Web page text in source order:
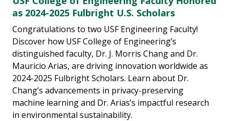
as 2024-2025 Fulbright U.S. Scholars
Congratulations to two USF Engineering Faculty!
Discover how USF College of Engineering’s
distinguished faculty, Dr. J. Morris Chang and Dr.
Mauricio Arias, are driving innovation worldwide as
2024-2025 Fulbright Scholars. Learn about Dr.
Chang’s advancements in privacy-preserving
machine learning and Dr. Arias’s impactful research
in environmental sustainability.